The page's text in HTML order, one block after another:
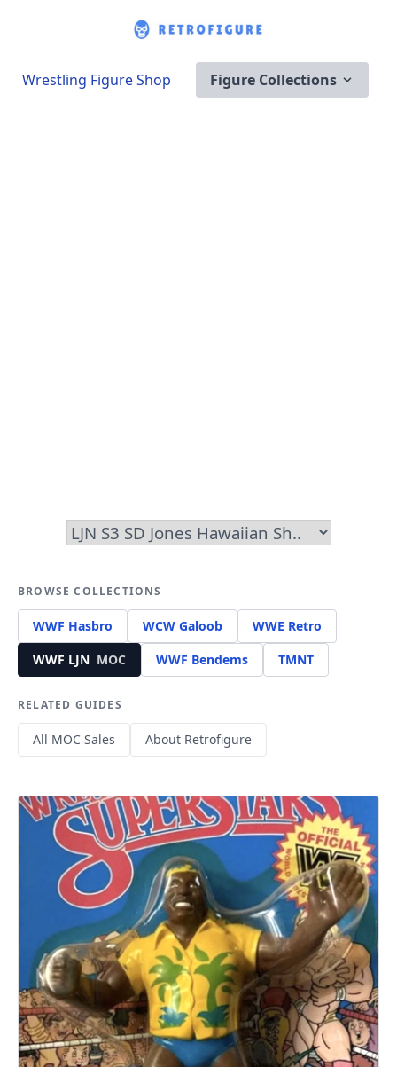
Wrestling Figure Shop Figure Collections
BROWSE COLLECTIONS
WWF Hasbro WCW Galoob
WWE Retro
WWF LJN MOC WWF Bendems TMNT
RELATED GUIDES
All MOC Sales About Retrofigure